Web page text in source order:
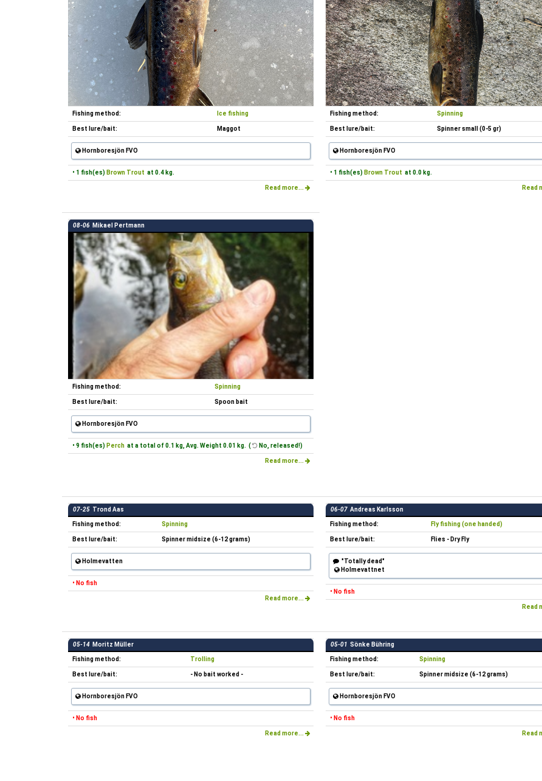
Fishing method: Ice fishing
Best lure/bait: Maggot
Hornboresjön FVO
• 1 fish(es) Brown Trout at 0.4 kg.
Read more...
Fishing method: Spinning
Best lure/bait: Spinner small (0-5 gr)
Hornboresjön FVO
• 1 fish(es) Brown Trout at 0.0 kg.
Read
08-06 Mikael Pertmann
Fishing method: Spinning
Best lure/bait: Spoon bait
Hornboresjön FVO
• 9 fish(es) Perch at a total of 0.1 kg, Avg. Weight 0.01 kg. ( No, released!)
Read more...
07-25 Trond Aas
Fishing method: Spinning
Best lure/bait: Spinner midsize (6-12 grams)
Holmevatten
• No fish
Read more...
06-07 Andreas Karlsson
Fishing method: Fly fishing (one handed)
Best lure/bait: Flies - Dry Fly
"Totally dead"
Holmevattnet
• No fish
Read
05-14 Moritz Müller
Fishing method: Trolling
Best lure/bait: - No bait worked -
Hornboresjön FVO
• No fish
Read more...
05-01 Sönke Bühring
Fishing method: Spinning
Best lure/bait: Spinner midsize (6-12 grams)
Hornboresjön FVO
• No fish
Read